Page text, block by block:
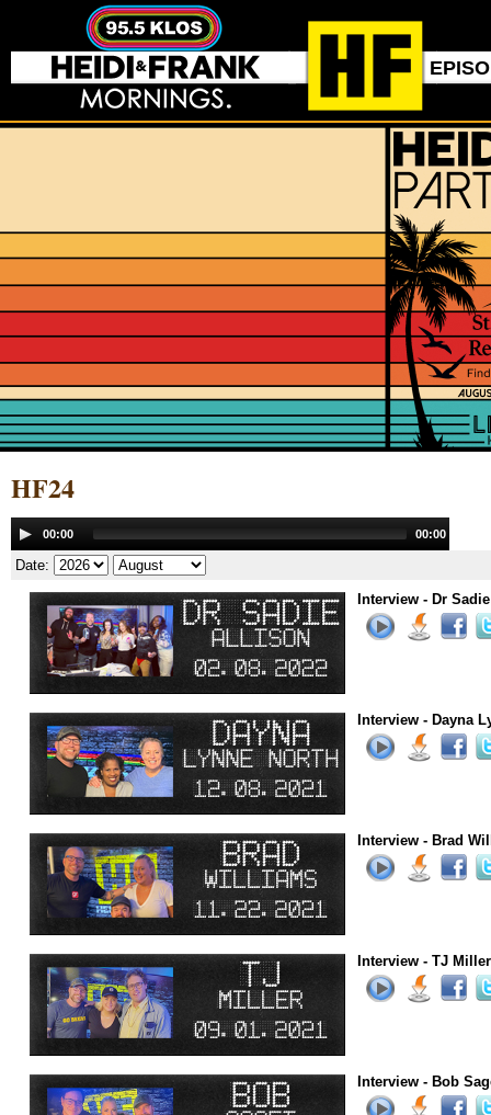
HF24
Audio
Player
00:00 00:00
Date:
Interview - Dr
Interview - Dayna
Interview - Brad
Interview - TJ
Interview - Bob